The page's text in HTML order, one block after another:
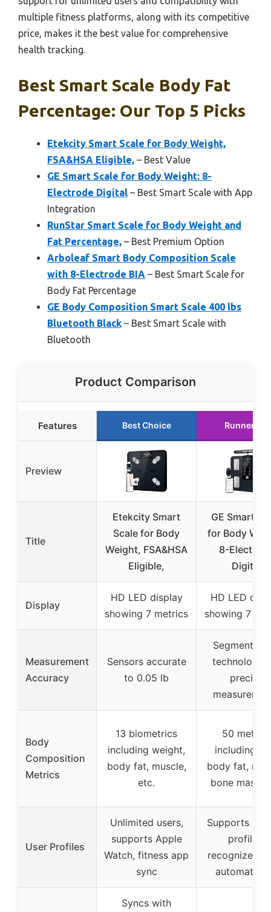
multiple fitness platforms, along with its competitive
price, makes it the best value for comprehensive
health tracking.
Best Smart Scale Body Fat
Percentage: Our Top 5 Picks
Etekcity Smart Scale for Body Weight,
FSA&HSA Eligible, – Best Value
GE Smart Scale for Body Weight: 8-
Electrode Digital – Best Smart Scale with App
Integration
RunStar Smart Scale for Body Weight and
Fat Percentage, – Best Premium Option
Arboleaf Smart Body Composition Scale
with 8-Electrode BIA – Best Smart Scale for
Body Fat Percentage
GE Body Composition Smart Scale 400 lbs
Bluetooth Black – Best Smart Scale with
Bluetooth
Product Comparison
Features Best Choice Runner Up
Preview
Title
Etekcity Smart
Scale for Body
Weight, FSA&HSA
Eligible,
GE Smart
for Body
8-
Digital
Display
HD LED display
showing 7 metrics
HD LED
showing 7
Measurement
Accuracy
Sensors accurate
to 0.05 lb
Segmental
technology
precise
Body
Composition
Metrics
13 biometrics
including weight,
body fat, muscle,
etc.
50 metrics
including
body fat,
bone mass,
User Profiles
Unlimited users,
supports Apple
Watch, fitness app
sync
Supports up
profiles,
recognizes
Syncs with